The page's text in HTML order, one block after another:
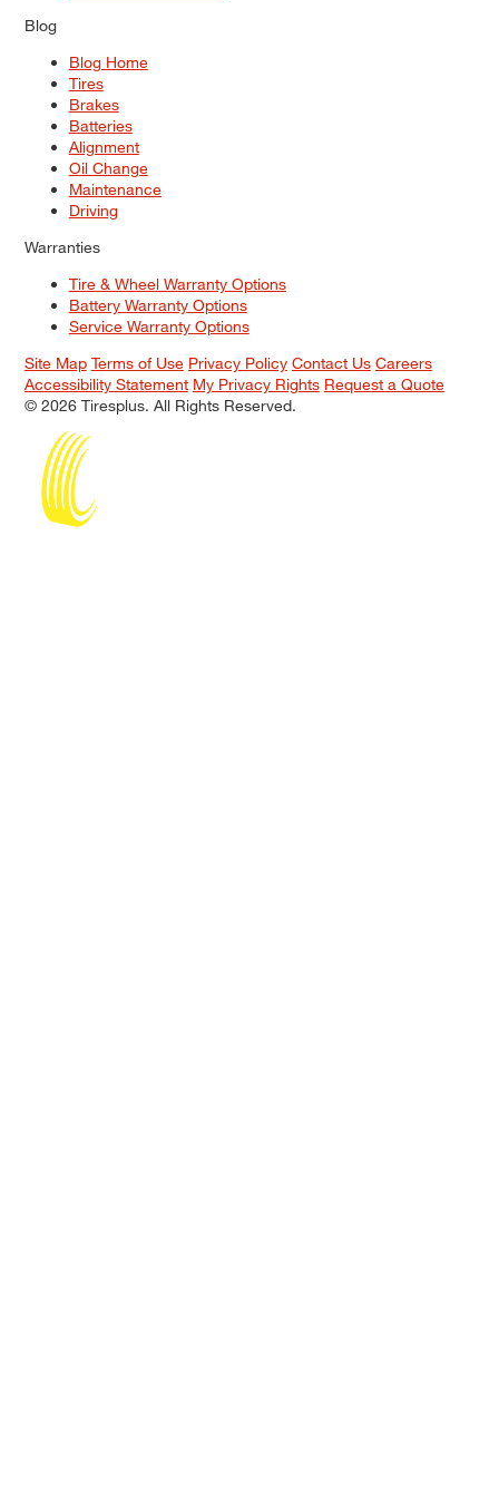
Blog
Blog Home
Tires
Brakes
Batteries
Alignment
Oil Change
Maintenance
Driving
Warranties
Tire & Wheel Warranty Options
Battery Warranty Options
Service Warranty Options
Site Map Terms of Use Privacy Policy Contact Us Careers
Accessibility Statement My Privacy Rights Request a Quote
© 2026 Tiresplus. All Rights Reserved.